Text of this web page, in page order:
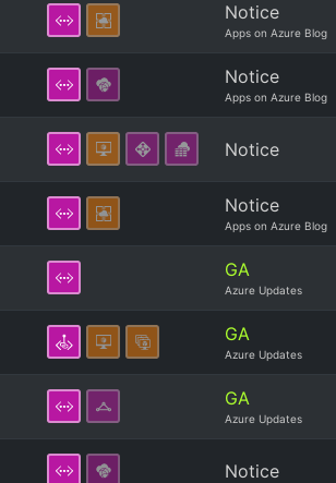
Notice
Apps on Azure Blog
Notice
Apps on Azure Blog
Notice
Notice
Apps on Azure Blog
GA
Azure Updates
GA
Azure Updates
GA
Azure Updates
Notice